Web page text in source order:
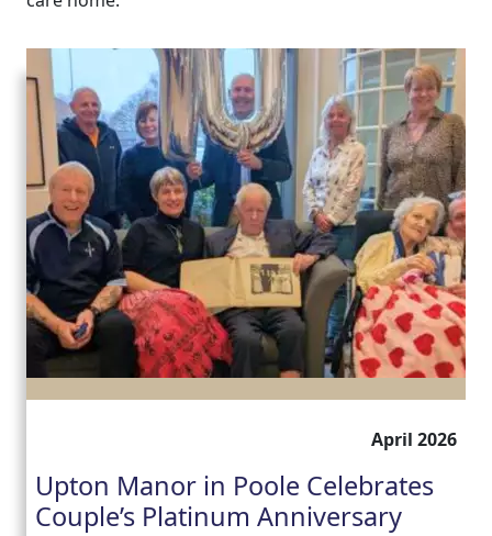
April 2026
Upton Manor in Poole Celebrates
Couple’s Platinum Anniversary